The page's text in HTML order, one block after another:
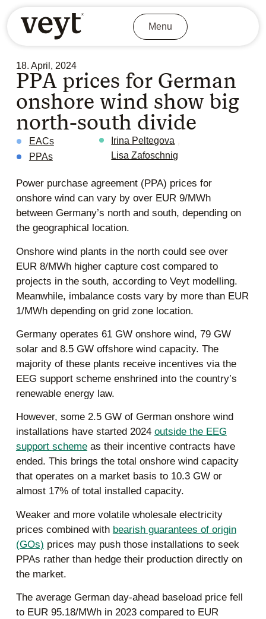
Menu
18. April, 2024
PPA prices for German
onshore wind show big
north-south divide
EACs
PPAs
Irina Peltegova ,
Lisa Zafoschnig
Power purchase agreement (PPA) prices for
onshore wind can vary by over EUR 9/MWh
between Germany’s north and south, depending on
the geographical location.
Onshore wind plants in the north could see over
EUR 8/MWh higher capture cost compared to
projects in the south, according to Veyt modelling.
Meanwhile, imbalance costs vary by more than EUR
1/MWh depending on grid zone location.
Germany operates 61 GW onshore wind, 79 GW
solar and 8.5 GW offshore wind capacity. The
majority of these plants receive incentives via the
EEG support scheme enshrined into the country’s
renewable energy law.
However, some 2.5 GW of German onshore wind
installations have started 2024 outside the EEG
support schemeas their incentive contracts have
ended. This brings the total onshore wind capacity
that operates on a market basis to 10.3 GW or
almost 17% of total installed capacity.
Weaker and more volatile wholesale electricity
prices combined with bearish guarantees of origin
(GOs) prices may push those installations to seek
PPAs rather than hedge their production directly on
the market.
The average German day-ahead baseload price fell
to EUR 95.18/MWh in 2023 compared to EUR